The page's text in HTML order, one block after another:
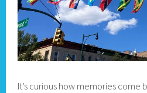
It’s curious how memories come